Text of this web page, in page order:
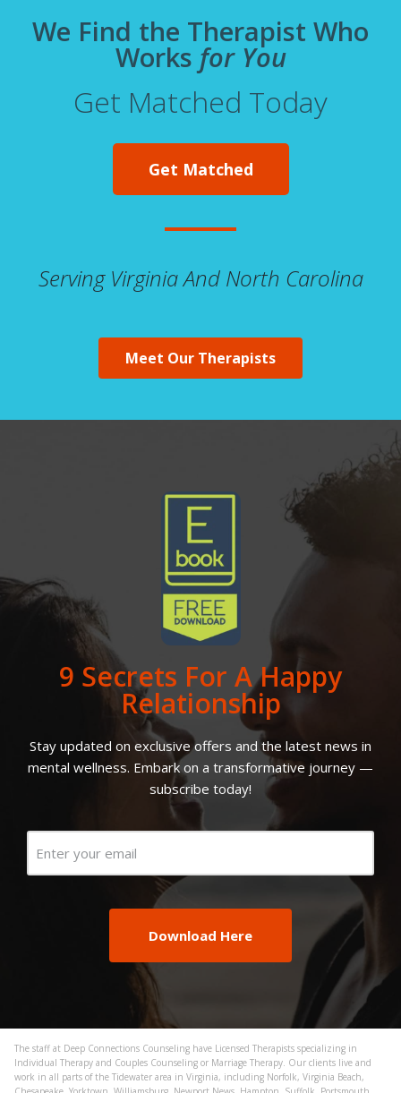
We Find the Therapist Who
Works for You
Get Matched Today
Get Matched
Serving Virginia And North Carolina
Meet Our Therapists
9 Secrets For A Happy
Relationship
Stay updated on exclusive offers and the latest news in
mental wellness. Embark on a transformative journey —
subscribe today!
(Required)
The staff at Deep Connections Counseling have Licensed Therapists specializing in
Individual Therapy and Couples Counseling or Marriage Therapy. Our clients live and
work in all parts of the Tidewater area in Virginia, including Norfolk, Virginia Beach,